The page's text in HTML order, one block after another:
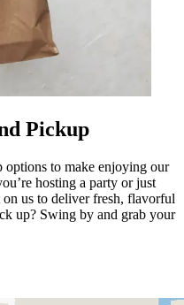
Pickup
to make enjoying our
hosting a party or just
us to deliver fresh, flavorful
up? Swing by and grab your